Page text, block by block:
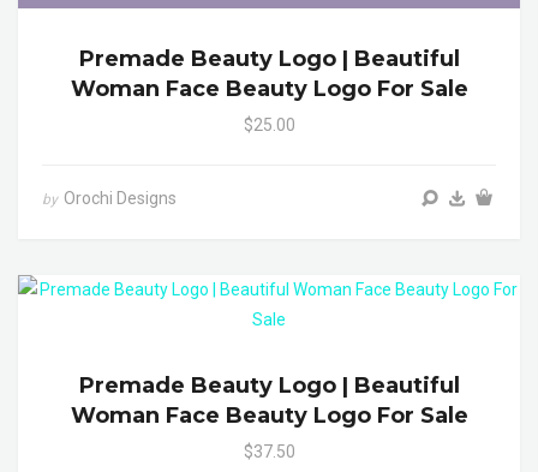
Premade Beauty Logo | Beautiful
Woman Face Beauty Logo For Sale
$25.00
by Orochi Designs
Premade Beauty Logo | Beautiful
Woman Face Beauty Logo For Sale
$37.50